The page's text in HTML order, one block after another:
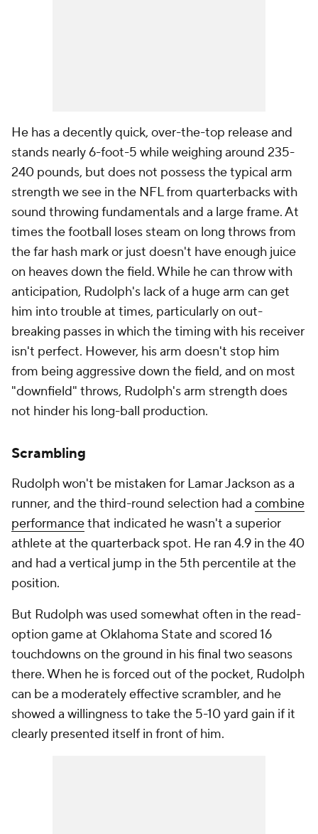
He has a decently quick, over-the-top release and
stands nearly 6-foot-5 while weighing around 235-
240 pounds, but does not possess the typical arm
strength we see in the NFL from quarterbacks with
sound throwing fundamentals and a large frame. At
times the football loses steam on long throws from
the far hash mark or just doesn't have enough juice
on heaves down the field. While he can throw with
anticipation, Rudolph's lack of a huge arm can get
him into trouble at times, particularly on out-
breaking passes in which the timing with his receiver
isn't perfect. However, his arm doesn't stop him
from being aggressive down the field, and on most
"downfield" throws, Rudolph's arm strength does
not hinder his long-ball production.
Scrambling
Rudolph won't be mistaken for Lamar Jackson as a
runner, and the third-round selection had a combine
performancethat indicated he wasn't a superior
athlete at the quarterback spot. He ran 4.9 in the 40
and had a vertical jump in the 5th percentile at the
position.
But Rudolph was used somewhat often in the read-
option game at Oklahoma State and scored 16
touchdowns on the ground in his final two seasons
there. When he is forced out of the pocket, Rudolph
can be a moderately effective scrambler, and he
showed a willingness to take the 5-10 yard gain if it
clearly presented itself in front of him.